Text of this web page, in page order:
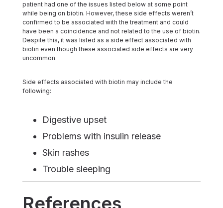
patient had one of the issues listed below at some point
while being on biotin. However, these side effects weren’t
confirmed to be associated with the treatment and could
have been a coincidence and not related to the use of biotin.
Despite this, it was listed as a side effect associated with
biotin even though these associated side effects are very
uncommon.
Side effects associated with biotin may include the
following:
Digestive upset
Problems with insulin release
Skin rashes
Trouble sleeping